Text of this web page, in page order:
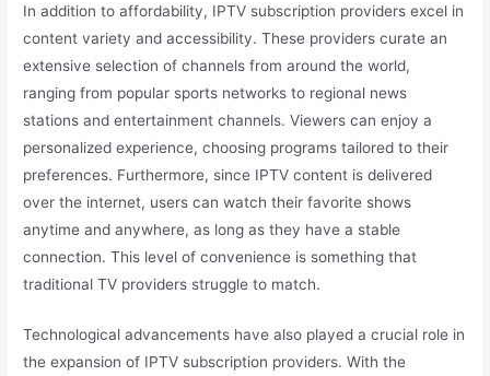
In addition to affordability, IPTV subscription providers excel in
content variety and accessibility. These providers curate an
extensive selection of channels from around the world,
ranging from popular sports networks to regional news
stations and entertainment channels. Viewers can enjoy a
personalized experience, choosing programs tailored to their
preferences. Furthermore, since IPTV content is delivered
over the internet, users can watch their favorite shows
anytime and anywhere, as long as they have a stable
connection. This level of convenience is something that
traditional TV providers struggle to match.
Technological advancements have also played a crucial role in
the expansion of IPTV subscription providers. With the